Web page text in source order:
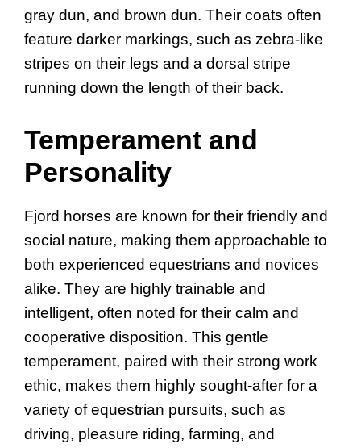
gray dun, and brown dun. Their coats often
feature darker markings, such as zebra-like
stripes on their legs and a dorsal stripe
running down the length of their back.
Temperament and
Personality
Fjord horses are known for their friendly and
social nature, making them approachable to
both experienced equestrians and novices
alike. They are highly trainable and
intelligent, often noted for their calm and
cooperative disposition. This gentle
temperament, paired with their strong work
ethic, makes them highly sought-after for a
variety of equestrian pursuits, such as
driving, pleasure riding, farming, and